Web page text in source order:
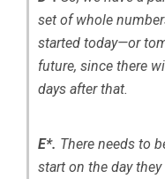
set of whole
started today—or
future, since there
days after that.
E*. There needs to
start on the day they